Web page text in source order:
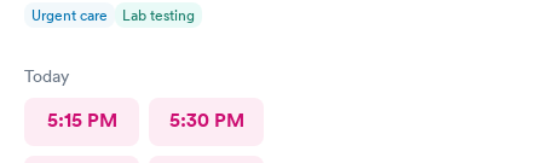
Urgent care Lab testing
Today
5:15 PM 5:30 PM